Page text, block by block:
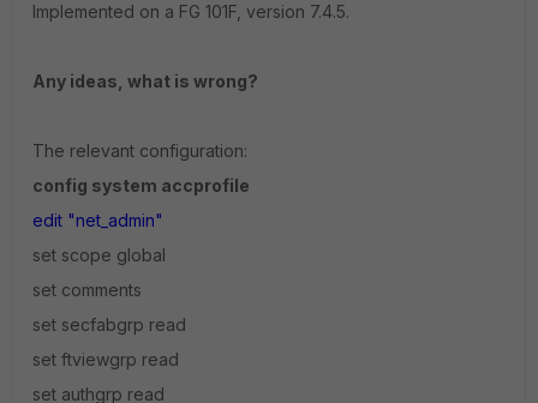
Implemented on a FG 101F, version 7.4.5.
Any ideas, what is wrong?
The relevant configuration:
config system accprofile
edit "net_admin"
set scope global
set comments
set secfabgrp read
set ftviewgrp read
set authgrp read